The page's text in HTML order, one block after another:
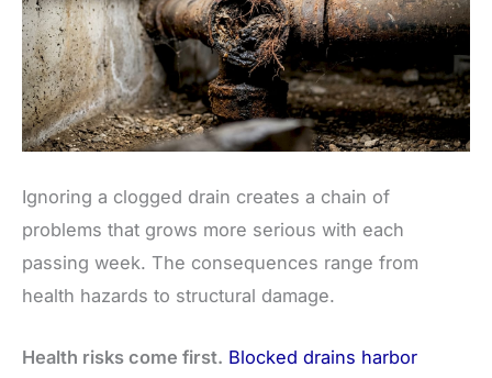
Ignoring a clogged drain creates a chain of
problems that grows more serious with each
passing week. The consequences range from
health hazards to structural damage.
Health risks come first. Blocked drains harbor